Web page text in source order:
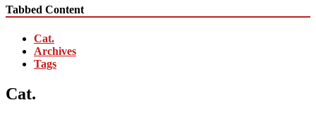
Tabbed Content
Cat.
Archives
Tags
Cat.